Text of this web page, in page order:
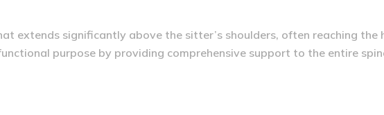
extends significantly above the sitter’s shoulders, often reaching the
purpose by providing comprehensive support to the entire